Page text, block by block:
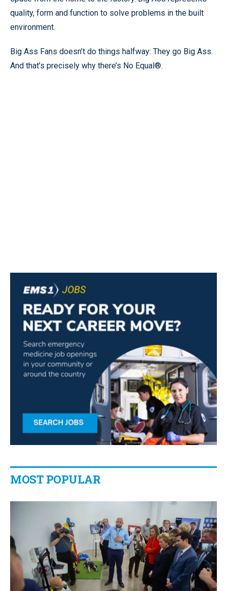
quality, form and function to solve problems in the built
environment.
Big Ass Fans doesn’t do things halfway: They go Big Ass.
And that’s precisely why there’s No Equal®.
MOST POPULAR